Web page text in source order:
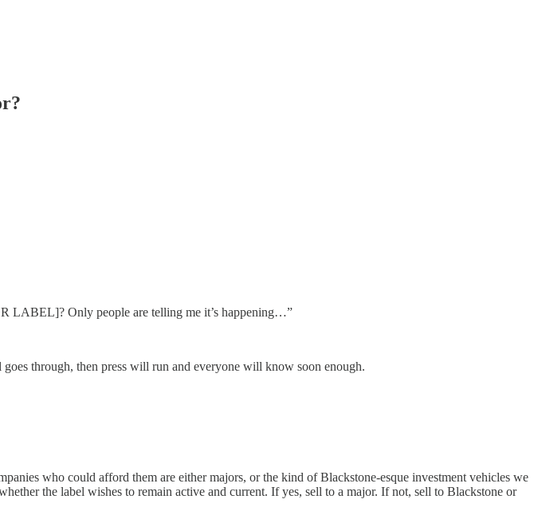
Only people are telling me it’s happening…”
through, then press will run and everyone will know soon enough.
who could afford them are either majors, or the kind of Blackstone-esque investment vehicles we
the label wishes to remain active and current. If yes, sell to a major. If not, sell to Blackstone or